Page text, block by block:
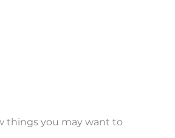
things you may want to